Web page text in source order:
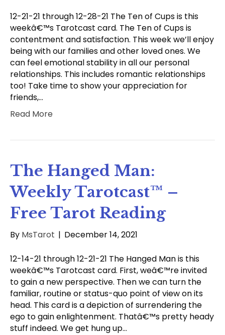
12-21-21 through 12-28-21 The Ten of Cups is this
weekâ€™s Tarotcast card. The Ten of Cups is
contentment and satisfaction. This week we’ll enjoy
being with our families and other loved ones. We
can feel emotional stability in all our personal
relationships. This includes romantic relationships
too! Take time to show your appreciation for
friends,…
Read More
The Hanged Man:
Weekly Tarotcast™ –
Free Tarot Reading
By MsTarot | December 14, 2021
12-14-21 through 12-21-21 The Hanged Man is this
weekâ€™s Tarotcast card. First, weâ€™re invited
to gain a new perspective. Then we can turn the
familiar, routine or status-quo point of view on its
head. This card is a depiction of surrendering the
ego to gain enlightenment. Thatâ€™s pretty heady
stuff indeed. We get hung up…